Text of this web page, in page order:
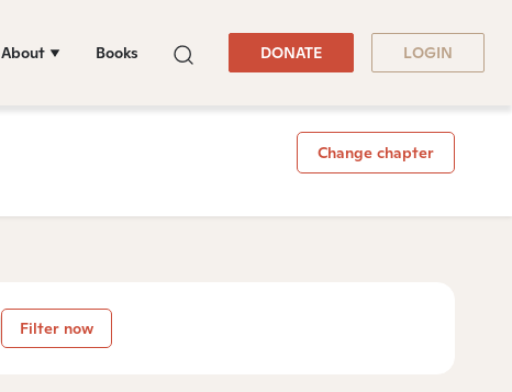
About Books DONATE LOGIN
Change chapter
Filter now